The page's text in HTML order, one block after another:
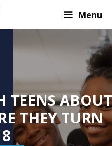
Menu
TEENS ABOUT
THEY TURN